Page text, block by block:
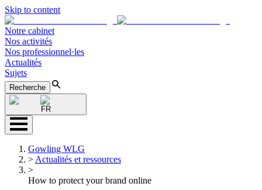
Skip to content
Notre cabinet
Nos activités
Nos professionnel·les
Actualités
Sujets
Recherche
FR
Gowling WLG
> Actualités et ressources
>
How to protect your brand online